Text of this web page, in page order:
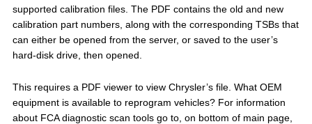
supported calibration files. The PDF contains the old and new
calibration part numbers, along with the corresponding TSBs that
can either be opened from the server, or saved to the user’s
hard-disk drive, then opened.
This requires a PDF viewer to view Chrysler’s file. What OEM
equipment is available to reprogram vehicles? For information
about FCA diagnostic scan tools go to, on bottom of main page,